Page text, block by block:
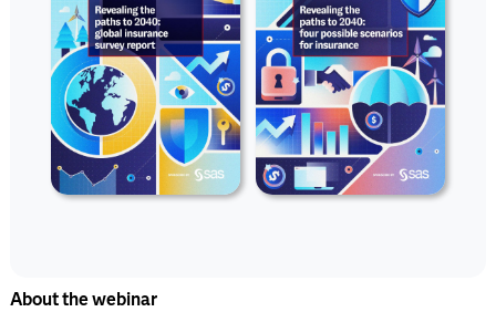
About the webinar